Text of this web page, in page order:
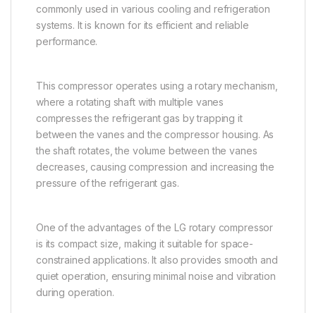
commonly used in various cooling and refrigeration
systems. It is known for its efficient and reliable
performance.
This compressor operates using a rotary mechanism,
where a rotating shaft with multiple vanes
compresses the refrigerant gas by trapping it
between the vanes and the compressor housing. As
the shaft rotates, the volume between the vanes
decreases, causing compression and increasing the
pressure of the refrigerant gas.
One of the advantages of the LG rotary compressor
is its compact size, making it suitable for space-
constrained applications. It also provides smooth and
quiet operation, ensuring minimal noise and vibration
during operation.